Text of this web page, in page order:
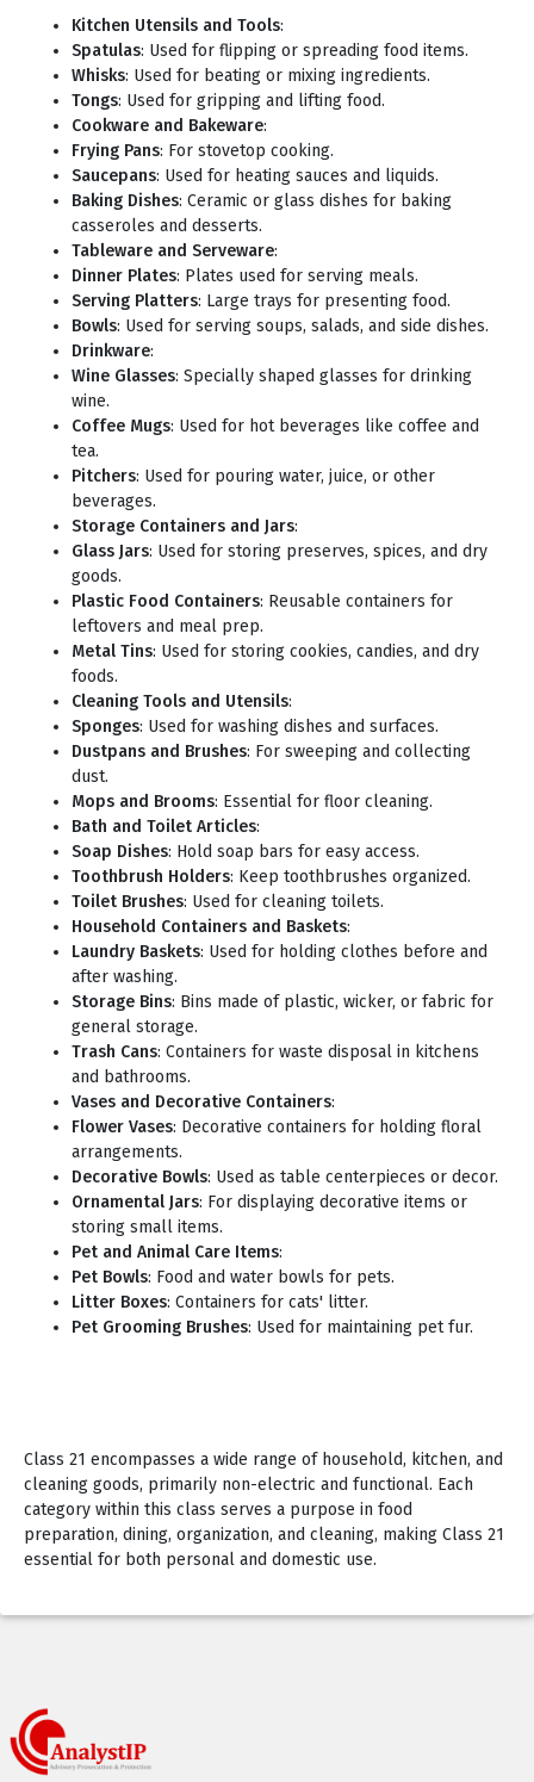
Kitchen Utensils and Tools:
Spatulas: Used for flipping or spreading food items.
Whisks: Used for beating or mixing ingredients.
Tongs: Used for gripping and lifting food.
Cookware and Bakeware:
Frying Pans: For stovetop cooking.
Saucepans: Used for heating sauces and liquids.
Baking Dishes: Ceramic or glass dishes for baking
casseroles and desserts.
Tableware and Serveware:
Dinner Plates: Plates used for serving meals.
Serving Platters: Large trays for presenting food.
Bowls: Used for serving soups, salads, and side dishes.
Drinkware:
Wine Glasses: Specially shaped glasses for drinking
wine.
Coffee Mugs: Used for hot beverages like coffee and
tea.
Pitchers: Used for pouring water, juice, or other
beverages.
Storage Containers and Jars:
Glass Jars: Used for storing preserves, spices, and dry
goods.
Plastic Food Containers: Reusable containers for
leftovers and meal prep.
Metal Tins: Used for storing cookies, candies, and dry
foods.
Cleaning Tools and Utensils:
Sponges: Used for washing dishes and surfaces.
Dustpans and Brushes: For sweeping and collecting
dust.
Mops and Brooms: Essential for floor cleaning.
Bath and Toilet Articles:
Soap Dishes: Hold soap bars for easy access.
Toothbrush Holders: Keep toothbrushes organized.
Toilet Brushes: Used for cleaning toilets.
Household Containers and Baskets:
Laundry Baskets: Used for holding clothes before and
after washing.
Storage Bins: Bins made of plastic, wicker, or fabric for
general storage.
Trash Cans: Containers for waste disposal in kitchens
and bathrooms.
Vases and Decorative Containers:
Flower Vases: Decorative containers for holding floral
arrangements.
Decorative Bowls: Used as table centerpieces or decor.
Ornamental Jars: For displaying decorative items or
storing small items.
Pet and Animal Care Items:
Pet Bowls: Food and water bowls for pets.
Litter Boxes: Containers for cats' litter.
Pet Grooming Brushes: Used for maintaining pet fur.
Class 21 encompasses a wide range of household, kitchen, and
cleaning goods, primarily non-electric and functional. Each
category within this class serves a purpose in food
preparation, dining, organization, and cleaning, making Class 21
essential for both personal and domestic use.